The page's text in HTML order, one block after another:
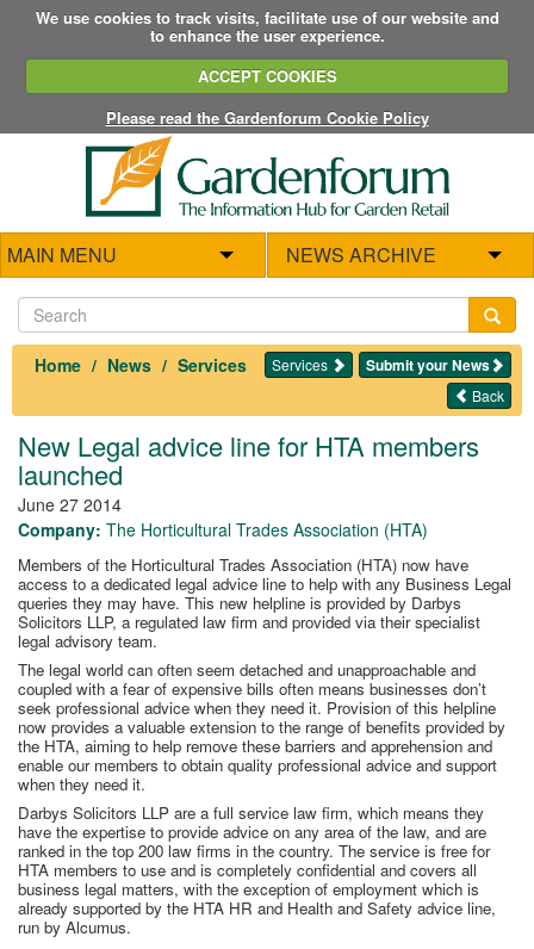
We use cookies to track visits, facilitate use of our website and
to enhance the user experience.
ACCEPT COOKIES
Please read the Gardenforum Cookie Policy
MAIN MENU NEWS ARCHIVE
Home News Services Submit your News
Services
Back
New Legal advice line for HTA members
launched
June 27 2014
Company: The Horticultural Trades Association (HTA)
Members of the Horticultural Trades Association (HTA) now have
access to a dedicated legal advice line to help with any Business Legal
queries they may have. This new helpline is provided by Darbys
Solicitors LLP, a regulated law firm and provided via their specialist
legal advisory team.
The legal world can often seem detached and unapproachable and
coupled with a fear of expensive bills often means businesses don’t
seek professional advice when they need it. Provision of this helpline
now provides a valuable extension to the range of benefits provided by
the HTA, aiming to help remove these barriers and apprehension and
enable our members to obtain quality professional advice and support
when they need it.
Darbys Solicitors LLP are a full service law firm, which means they
have the expertise to provide advice on any area of the law, and are
ranked in the top 200 law firms in the country. The service is free for
HTA members to use and is completely confidential and covers all
business legal matters, with the exception of employment which is
already supported by the HTA HR and Health and Safety advice line,
run by Alcumus.